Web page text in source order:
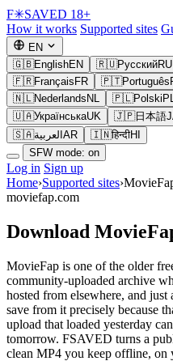
F✳SAVED 18+
How it works Supported sites
EN
🇬🇧EnglishEN 🇷🇺РусскийRU
🇫🇷Français FR 🇵🇹Português
🇳🇱Nederlands NL 🇵🇱Polski
🇺🇦УкраїнськаUK 🇯🇵日本語
🇸🇦العربية AR 🇮🇳हिन्दीHI
SFW mode: on
Log in Sign up
Home›Supported sites›
moviefap.com
Download
MovieFap is one of the older
community-uploaded archive
hosted from elsewhere, and
save from it precisely because
upload that loaded yesterday
tomorrow. FSAVED turns a
clean MP4 you keep offline, on